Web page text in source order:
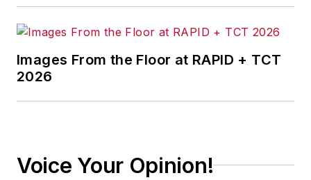
Images From the Floor at RAPID + TCT
2026
Voice Your Opinion!